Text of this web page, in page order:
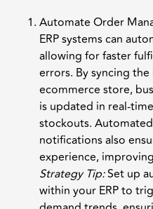
Automate Order
ERP systems can
allowing for faster
errors. By syncing
ecommerce store,
is updated in real-
stockouts.
notifications also
experience,
Strategy Tip:Set up
within your ERP to